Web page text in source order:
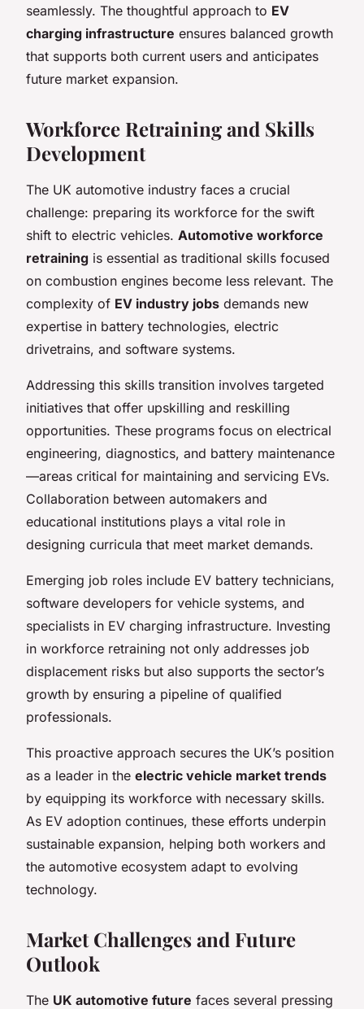
seamlessly. The thoughtful approach to EV
charging infrastructure ensures balanced growth
that supports both current users and anticipates
future market expansion.
Workforce Retraining and Skills
Development
The UK automotive industry faces a crucial
challenge: preparing its workforce for the swift
shift to electric vehicles. Automotive workforce
retraining is essential as traditional skills focused
on combustion engines become less relevant. The
complexity of EV industry jobs demands new
expertise in battery technologies, electric
drivetrains, and software systems.
Addressing this skills transition involves targeted
initiatives that offer upskilling and reskilling
opportunities. These programs focus on electrical
engineering, diagnostics, and battery maintenance
—areas critical for maintaining and servicing EVs.
Collaboration between automakers and
educational institutions plays a vital role in
designing curricula that meet market demands.
Emerging job roles include EV battery technicians,
software developers for vehicle systems, and
specialists in EV charging infrastructure. Investing
in workforce retraining not only addresses job
displacement risks but also supports the sector’s
growth by ensuring a pipeline of qualified
professionals.
This proactive approach secures the UK’s position
as a leader in the electric vehicle market trends
by equipping its workforce with necessary skills.
As EV adoption continues, these efforts underpin
sustainable expansion, helping both workers and
the automotive ecosystem adapt to evolving
technology.
Market Challenges and Future
Outlook
The UK automotive future faces several pressing